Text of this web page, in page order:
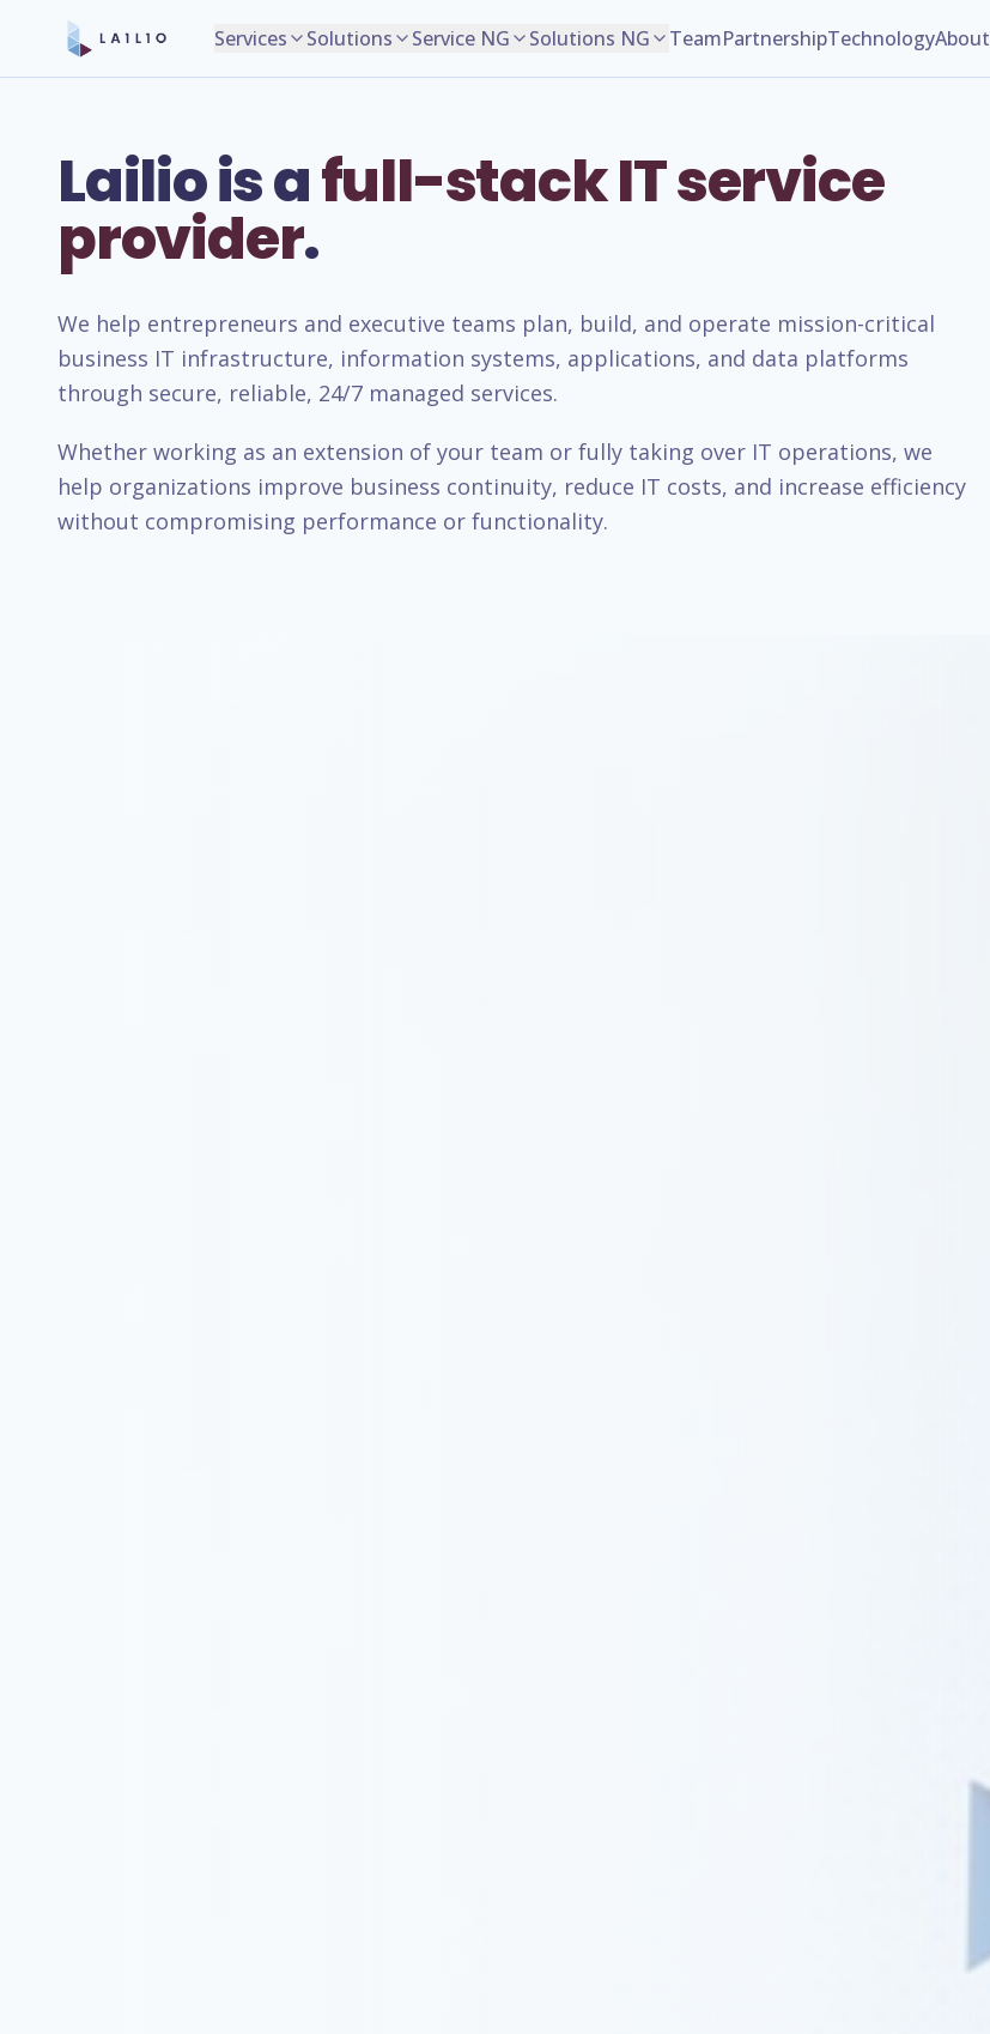
Services Solutions Service NG Solutions NG TeamPartnershipTechnologyAbout
Lailio is afull-stack IT service
provider.
We help entrepreneurs and executive teams plan, build, and operate mission-critical
business IT infrastructure, information systems, applications, and data platforms
through secure, reliable, 24/7 managed services.
Whether working as an extension of your team or fully taking over IT operations, we
help organizations improve business continuity, reduce IT costs, and increase efficiency
without compromising performance or functionality.